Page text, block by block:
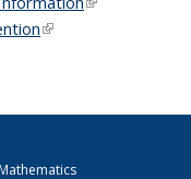
(link is external)